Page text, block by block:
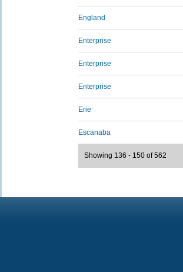
England
Enterprise
Enterprise
Enterprise
Erie
Escanaba
Showing 136 - 150 of 562